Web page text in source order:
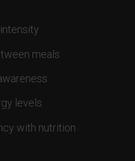
meals
levels
with nutrition